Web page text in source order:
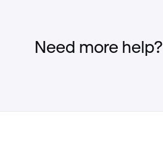
Need more help?